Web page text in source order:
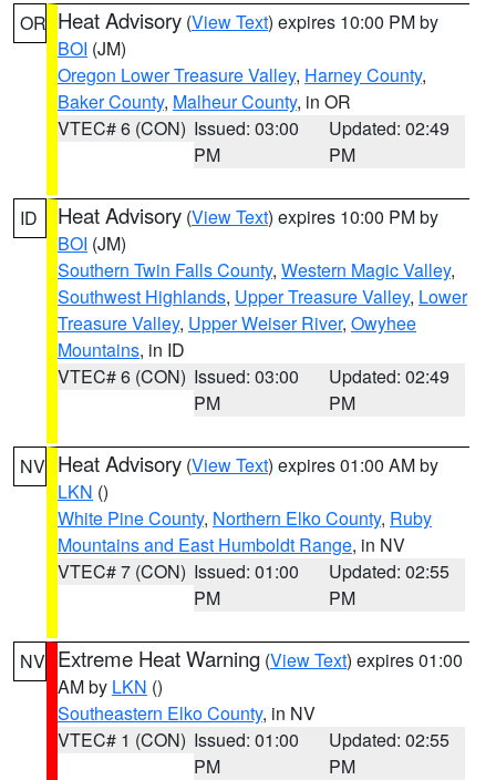
OR Heat Advisory (View Text) expires 10:00 PM by
BOI (JM)
Oregon Lower Treasure Valley, Harney County,
Baker County, Malheur County, in OR
VTEC# 6 (CON) Issued: 03:00
PM
Updated: 02:49
PM
ID Heat Advisory (View Text) expires 10:00 PM by
BOI (JM)
Southern Twin Falls County, Western Magic Valley,
Southwest Highlands, Upper Treasure Valley, Lower
Treasure Valley, Upper Weiser River, Owyhee
Mountains, in ID
VTEC# 6 (CON) Issued: 03:00
PM
Updated: 02:49
PM
NV Heat Advisory (View Text) expires 01:00 AM by
LKN ()
White Pine County, Northern Elko County, Ruby
Mountains and East Humboldt Range, in NV
VTEC# 7 (CON) Issued: 01:00
PM
Updated: 02:55
PM
NV Extreme Heat Warning (View Text) expires 01:00
AM by LKN ()
Southeastern Elko County, in NV
VTEC# 1 (CON) Issued: 01:00
PM
Updated: 02:55
PM